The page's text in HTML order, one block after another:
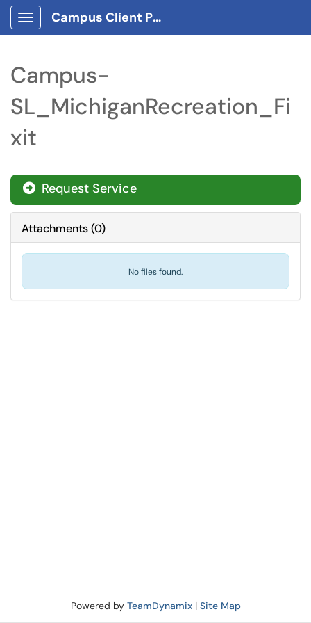
Show Applications Menu
Campus Client Portal
Campus-
SL_MichiganRecreation_Fi
xit
Request Service
Attachments(0)
No files found.
Powered by TeamDynamix| Site Map